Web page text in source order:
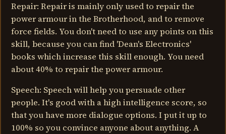
Repair: Repair is mainly only used to repair the
power armour in the Brotherhood, and to remove
force fields. You don't need to use any points on this
skill, because you can find 'Dean's Electronics'
books which increase this skill enough. You need
about 40% to repair the power armour.
Speech: Speech will help you persuade other
people. It's good with a high intelligence score, so
that you have more dialogue options. I put it up to
100% so you convince anyone about anything. A